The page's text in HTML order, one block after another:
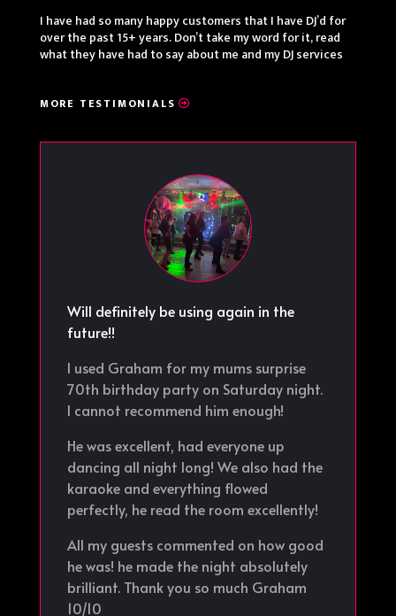
I have had so many happy customers that I have DJ’d for
over the past 15+ years. Don’t take my word for it, read
what they have had to say about me and my DJ services
MORE TESTIMONIALS
Will definitely be using again in the
future!!
I used Graham for my mums surprise
70th birthday party on Saturday night.
I cannot recommend him enough!
He was excellent, had everyone up
dancing all night long! We also had the
karaoke and everything flowed
perfectly, he read the room excellently!
All my guests commented on how good
he was! he made the night absolutely
brilliant. Thank you so much Graham
10/10